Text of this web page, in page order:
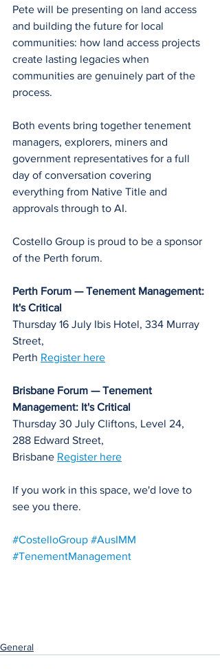
Pete will be presenting on land access
and building the future for local
communities: how land access projects
create lasting legacies when
communities are genuinely part of the
process.
Both events bring together tenement
managers, explorers, miners and
government representatives for a full
day of conversation covering
everything from Native Title and
approvals through to AI.
Costello Group is proud to be a sponsor
of the Perth forum.
Perth Forum — Tenement Management:
It's Critical
Thursday 16 July Ibis Hotel, 334 Murray
Street,
Perth Register here
Brisbane Forum — Tenement
Management: It's Critical
Thursday 30 July Cliftons, Level 24,
288 Edward Street,
Brisbane Register here
If you work in this space, we'd love to
see you there.
#CostelloGroup #AusIMM
#TenementManagement
General